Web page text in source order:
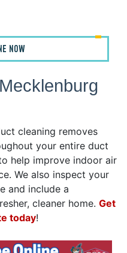
NOW
cleaning removes
your entire duct
help improve indoor air
We also inspect your
and include a
cleaner home. Get
today!